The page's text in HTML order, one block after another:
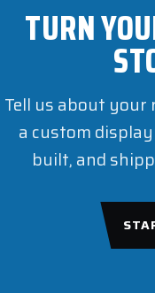
TURN
Tell us about your
a custom
built, and